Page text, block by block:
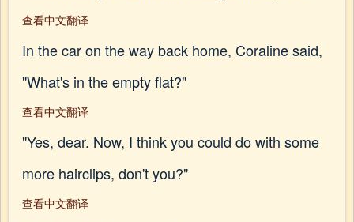
查看中文翻译
In the car on the way back home, Coraline said,
"What's in the empty flat?"
查看中文翻译
"Yes, dear. Now, I think you could do with some
more hairclips, don't you?"
查看中文翻译